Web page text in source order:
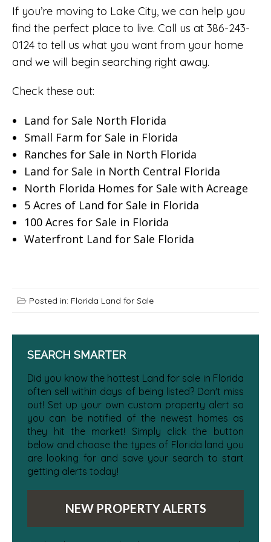
If you’re moving to Lake City, we can help you
find the perfect place to live. Call us at 386-243-
0124 to tell us what you want from your home
and we will begin searching right away.
Check these out:
Land for Sale North Florida
Small Farm for Sale in Florida
Ranches for Sale in North Florida
Land for Sale in North Central Florida
North Florida Homes for Sale with Acreage
5 Acres of Land for Sale in Florida
100 Acres for Sale in Florida
Waterfront Land for Sale Florida
Posted in: Florida Land for Sale
SEARCH SMARTER
Did you know the hottest Land for sale in Florida
often sell within days of being listed? Don't miss
out! Set up your own custom property alert so
you can be notified of the newest homes as
they hit the market! Simply click the button
below and choose the types of Florida land you
are looking for and save your search to start
getting alerts today!
NEW PROPERTY ALERTS